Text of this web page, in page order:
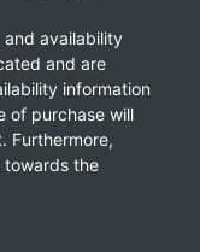
and availability
and are
information
of purchase will
Furthermore,
towards the